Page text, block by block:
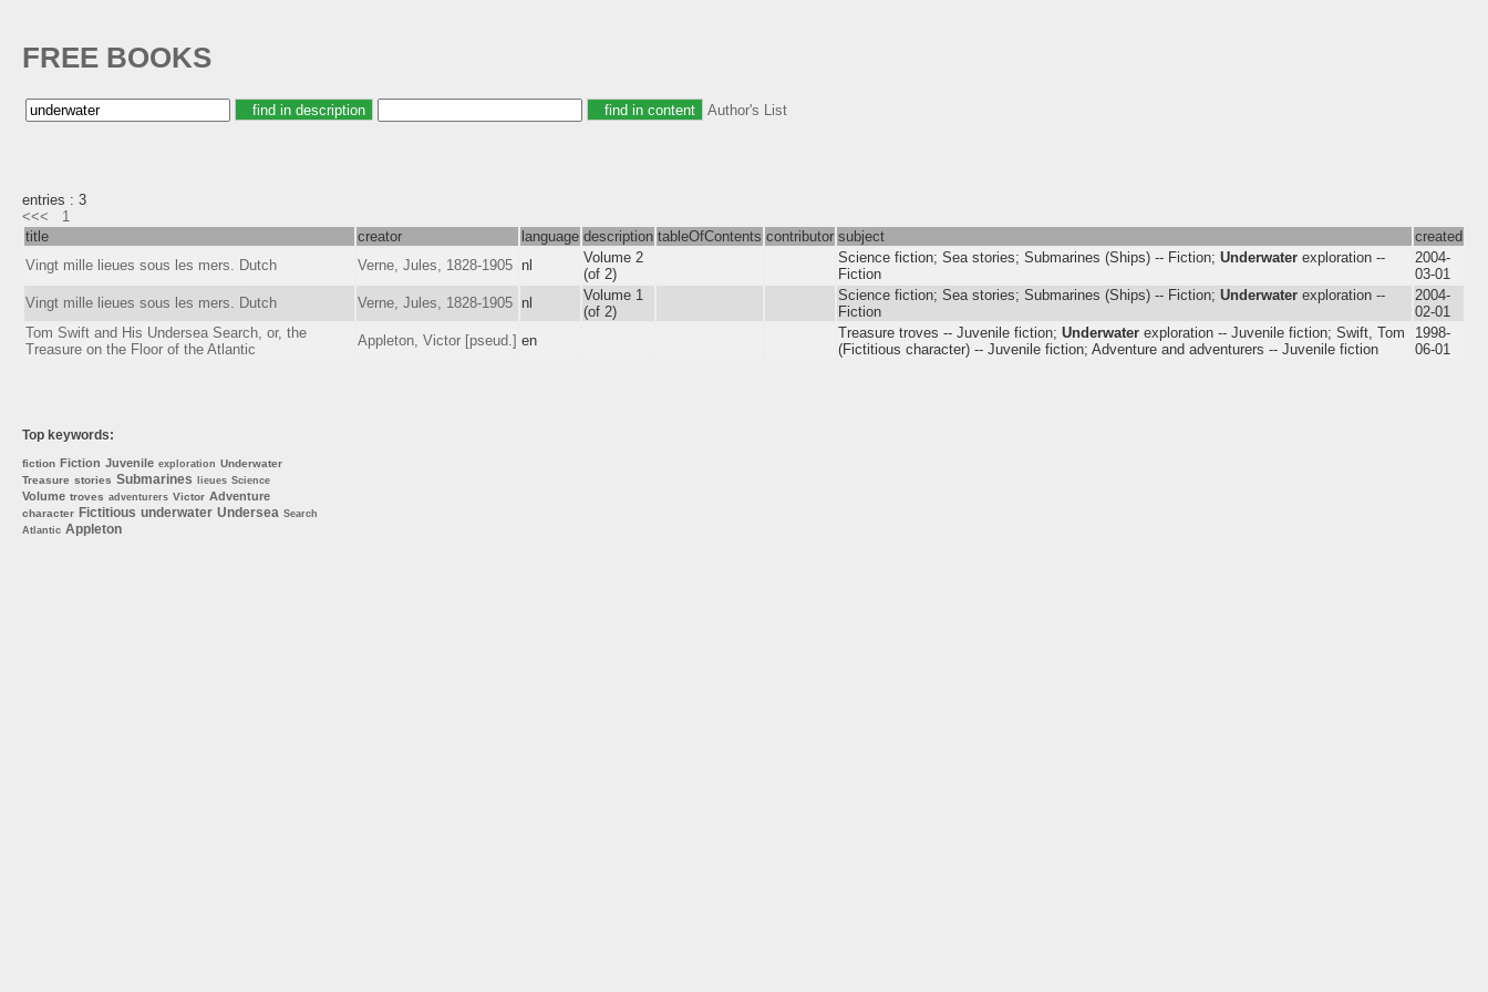
FREE BOOKS
Author's List
entries : 3
<<<
1
title
creator language description tableOfContents contributor subject
created
Vingt mille lieues sous les mers. Dutch
Verne, Jules, 1828-1905 nl
Volume 2
(of 2)
Science fiction; Sea stories; Submarines (Ships) -- Fiction; Underwater exploration --
Fiction
2004-
03-01
Vingt mille lieues sous les mers. Dutch
Verne, Jules, 1828-1905 nl
Volume 1
(of 2)
Science fiction; Sea stories; Submarines (Ships) -- Fiction; Underwater exploration --
Fiction
2004-
02-01
Tom Swift and His Undersea Search, or, the
Treasure on the Floor of the Atlantic
Appleton, Victor [pseud.] en Treasure troves -- Juvenile fiction; Underwater exploration -- Juvenile fiction; Swift, Tom
(Fictitious character) -- Juvenile fiction; Adventure and adventurers -- Juvenile fiction
1998-
06-01
Top keywords:
fiction Fiction Juvenile exploration Underwater
Treasure stories Submarines lieues Science
Volume troves adventurers Victor Adventure
character Fictitious underwater Undersea Search
Atlantic Appleton